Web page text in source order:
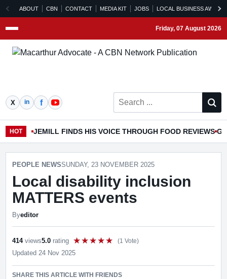
ABOUT CBN CONTACT MEDIA KIT JOBS LOCAL BUSINESS
Search ...
Friday, 07 August 2026
HOT JEMILL FINDS HIS VOICE THROUGH FOOD REVIEWS
PEOPLE NEWSSUNDAY, 23 NOVEMBER 2025
Local disability inclusion
MATTERS events
Byeditor
414views5.0 rating
(1 Vote)
Updated 24 Nov 2025
SHARE THIS ARTICLE WITH FRIENDS